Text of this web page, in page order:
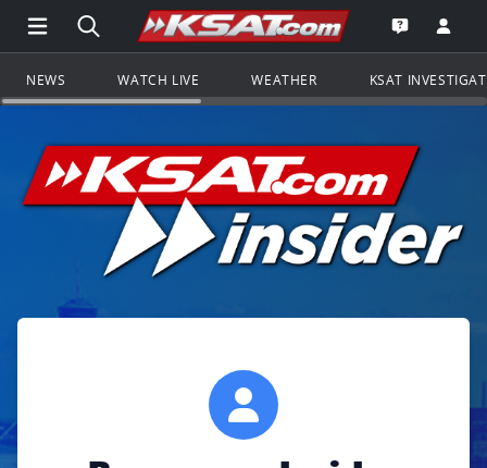
Open Main Menu Navigation
Search all of KSAT.comGo to the
Open the
NEWS WATCH LIVE WEATHER KSAT